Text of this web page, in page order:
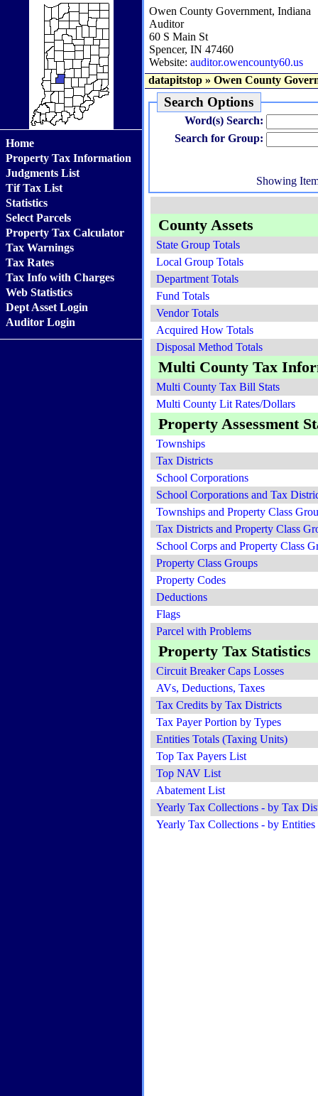
Home
Property Tax Information
Judgments List
Tif Tax List
Statistics
Select Parcels
Property Tax Calculator
Tax Warnings
Tax Rates
Tax Info with Charges
Web Statistics
Dept Asset Login
Auditor Login
Owen County Government, Indiana
Auditor
60 S Main St
Spencer, IN 47460
Website: auditor.owencounty60.us
datapitstop » Owen County
Search Options
Word(s) Search:
Search for Group:
Showing
County Assets
State Group Totals
Local Group Totals
Department Totals
Fund Totals
Vendor Totals
Acquired How Totals
Disposal Method Totals
Multi County Tax
Multi County Tax Bill Stats
Multi County Lit Rates/Dollars
Property Assessment
Townships
Tax Districts
School Corporations
School Corporations and Tax
Townships and Property Class
Tax Districts and Property Class
School Corps and Property Class
Property Class Groups
Property Codes
Deductions
Flags
Parcel with Problems
Property Tax Statistics
Circuit Breaker Caps Losses
AVs, Deductions, Taxes
Tax Credits by Tax Districts
Tax Payer Portion by Types
Entities Totals (Taxing Units)
Top Tax Payers List
Top NAV List
Abatement List
Yearly Tax Collections - by Tax
Yearly Tax Collections - by Entities